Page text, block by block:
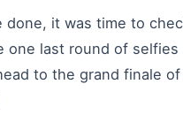
done, it was time to
one last round of selfies
to the grand finale